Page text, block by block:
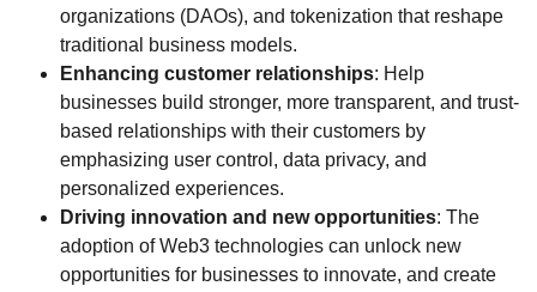
organizations (DAOs), and tokenization that reshape
traditional business models.
Enhancing customer relationships: Help
businesses build stronger, more transparent, and trust-
based relationships with their customers by
emphasizing user control, data privacy, and
personalized experiences.
Driving innovation and new opportunities: The
adoption of Web3 technologies can unlock new
opportunities for businesses to innovate, and create